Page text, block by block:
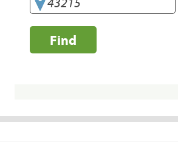
Find